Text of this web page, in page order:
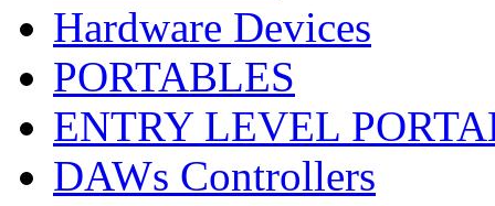
Hardware Devices
PORTABLES
ENTRY LEVEL
DAWs Controllers